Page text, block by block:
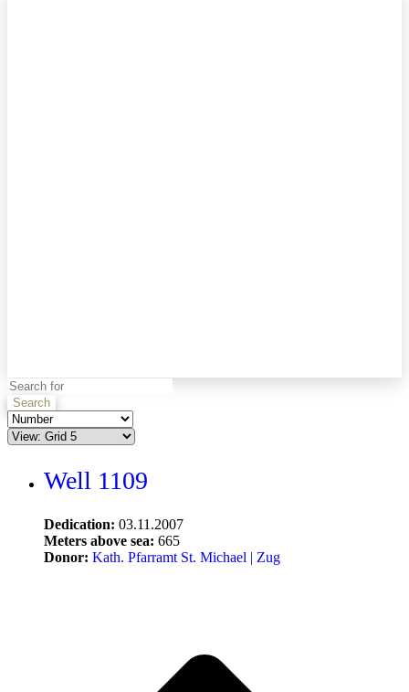
Search
Well 1109
Dedication: 03.11.2007
Meters above sea: 665
Donor: Kath. Pfarramt St. Michael | Zug